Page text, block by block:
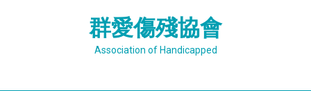
群愛傷殘協會
Association of Handicapped